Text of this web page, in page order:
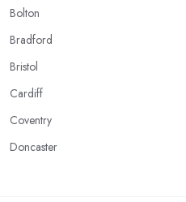
Bolton
Bradford
Bristol
Cardiff
Coventry
Doncaster